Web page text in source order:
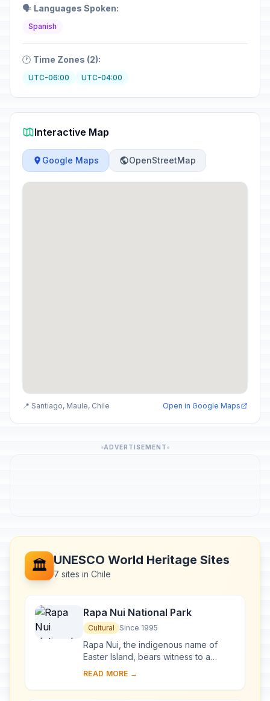
🗣️ Languages Spoken:
Spanish
🕐 Time Zones (2):
UTC-06:00 UTC-04:00
Interactive Map
Google Maps OpenStreetMap
📍 Santiago, Maule, Chile Open in Google Maps
ADVERTISEMENT
🏛️ UNESCO World Heritage Sites
7 sites in Chile
Rapa Nui National Park
Cultural Since 1995
Rapa Nui, the indigenous name of
Easter Island, bears witness to a
unique cultural phenomenon. A
settled there c. A....
READ MORE →